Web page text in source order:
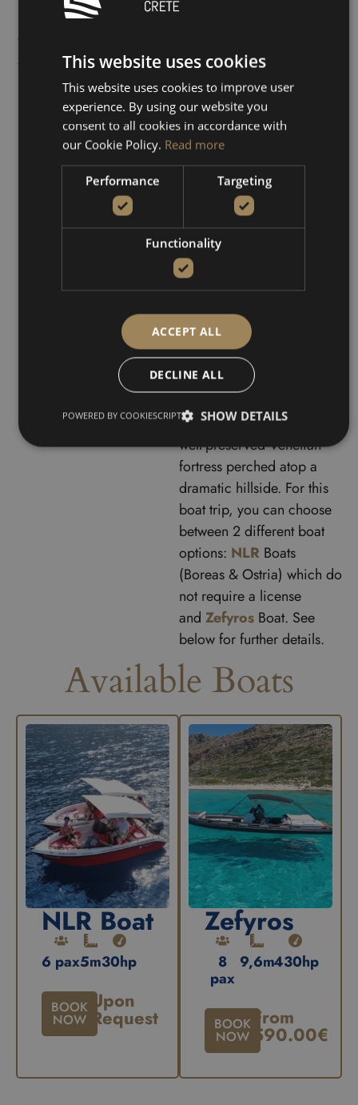
Info
Balos – Gramvousa takes
you on a picturesque
journey along the coast of
Crete, offering
breathtaking views of
turquoise waters and
rugged cliffs. Specifically,
you’ll have the chance to
explore the stunning
Lagoon
crystal-clear waters which
and relaxation.
Additionally, the excursion
includes a visit to the
where you can explore the
well-preserved Venetian
fortress perched atop a
dramatic hillside. For this
boat trip, you can choose
between 2 different boat
options: NLR Boats
(Boreas & Ostria) which do
not require a license
and Zefyros Boat. See
below for further details.
Available Boats
NLR Boat
6 pax5m30hp
BOOK
NOW
Upon
Request
Zefyros
8
pax
9,6m430hp
BOOK
NOW
From
590.00€
This website uses cookies
This website uses cookies to improve user
experience. By using our website you
consent to all cookies in accordance with
our Cookie Policy. Read more
Performance Targeting
Functionality
ACCEPT ALL
DECLINE ALL
SHOW DETAILS
POWERED BY COOKIESCRIPT